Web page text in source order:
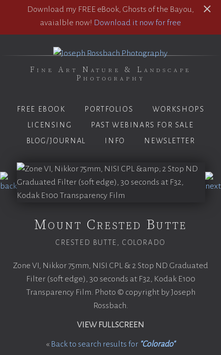
Download my FREE eBook, Ghosts of the Bayou,
avaialble now! Download it now for free
Fine Art Nature & Landscape
Photography
FREE EBOOK PORTFOLIOS
WORKSHOPS
LICENSING
PAST WEBINARS FOR SALE
BLOG/JOURNAL
INFO NEWSLETTER
Mount Crested Butte
CRESTED BUTTE, COLORADO
Zone VI, Nikkor 75mm, NISI CPL & 2 Stop ND Graduated
Filter (soft edge), 30 seconds at F32, Kodak E100
Transparency Film. Photo © copyright by Joseph
Rossbach.
VIEW FULLSCREEN
« Back to search results for "Colorado"